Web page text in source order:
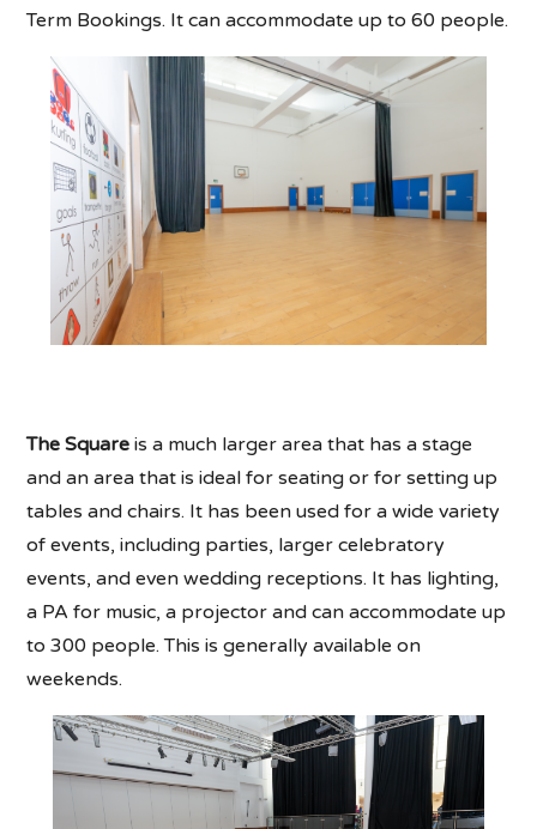
Term Bookings. It can accommodate up to 60 people.
The Square is a much larger area that has a stage
and an area that is ideal for seating or for setting up
tables and chairs. It has been used for a wide variety
of events, including parties, larger celebratory
events, and even wedding receptions. It has lighting,
a PA for music, a projector and can accommodate up
to 300 people. This is generally available on
weekends.